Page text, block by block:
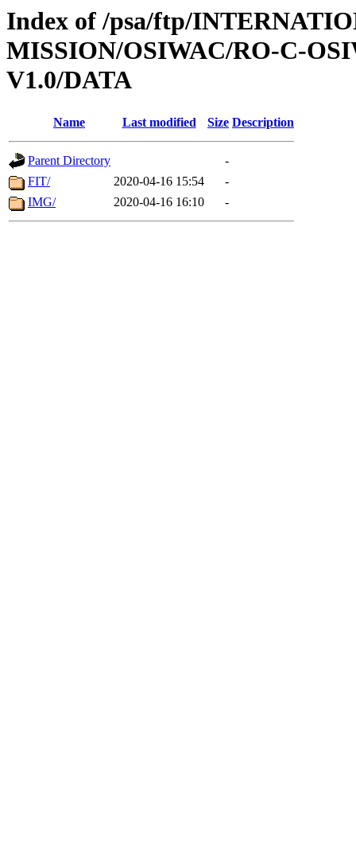
Index of /psa/ftp/
MISSION/OSIWAC/RO-C-
V1.0/DATA
Name Last modified Size Description
Parent Directory
-
FIT/
2020-04-16 15:54
-
IMG/
2020-04-16 16:10 -